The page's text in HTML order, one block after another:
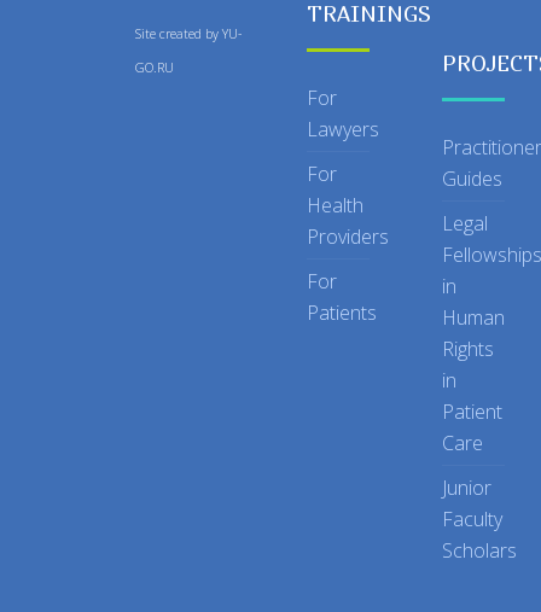
Site created by YU-
GO.RU
TRAININGS
For
Lawyers
For
Health
Providers
For
Patients
Practitioner
Guides
Legal
Fellowships
in
Human
Rights
in
Patient
Care
Junior
Faculty
Scholars